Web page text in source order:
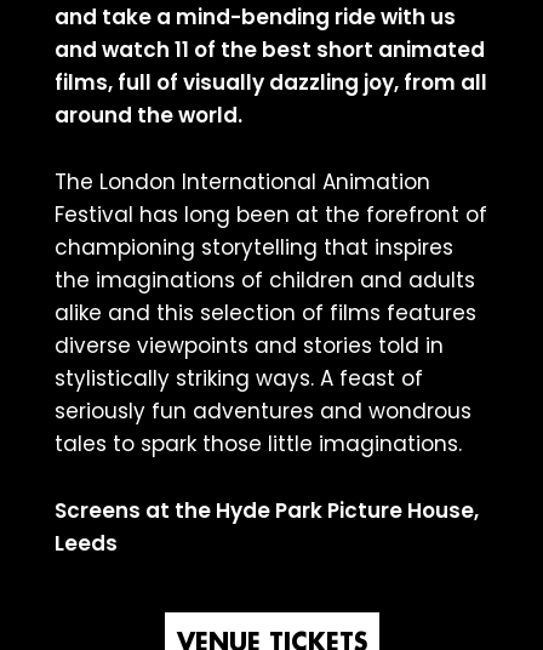
and take a mind-bending ride with us
and watch 11 of the best short animated
films, full of visually dazzling joy, from all
around the world.
The London International Animation
Festival has long been at the forefront of
championing storytelling that inspires
the imaginations of children and adults
alike and this selection of films features
diverse viewpoints and stories told in
stylistically striking ways. A feast of
seriously fun adventures and wondrous
tales to spark those little imaginations.
Screens at the Hyde Park Picture House,
Leeds
VENUE TICKETS